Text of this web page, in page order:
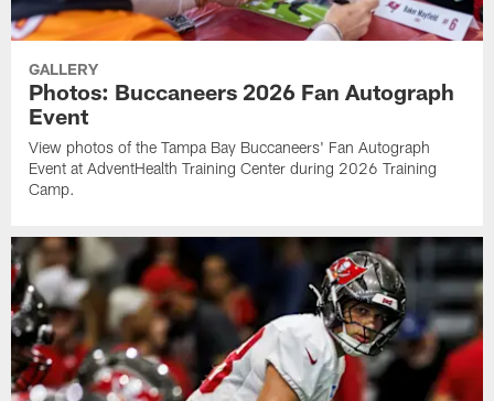
GALLERY
Photos: Buccaneers 2026 Fan Autograph
Event
View photos of the Tampa Bay Buccaneers' Fan Autograph
Event at AdventHealth Training Center during 2026 Training
Camp.